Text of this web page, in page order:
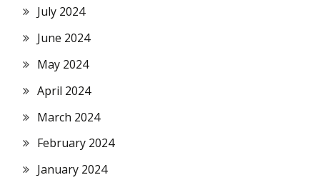
July 2024
June 2024
May 2024
April 2024
March 2024
February 2024
January 2024